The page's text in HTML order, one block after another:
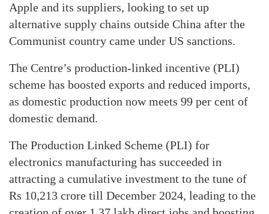
Apple and its suppliers, looking to set up
alternative supply chains outside China after the
Communist country came under US sanctions.
The Centre’s production-linked incentive (PLI)
scheme has boosted exports and reduced imports,
as domestic production now meets 99 per cent of
domestic demand.
The Production Linked Scheme (PLI) for
electronics manufacturing has succeeded in
attracting a cumulative investment to the tune of
Rs 10,213 crore till December 2024, leading to the